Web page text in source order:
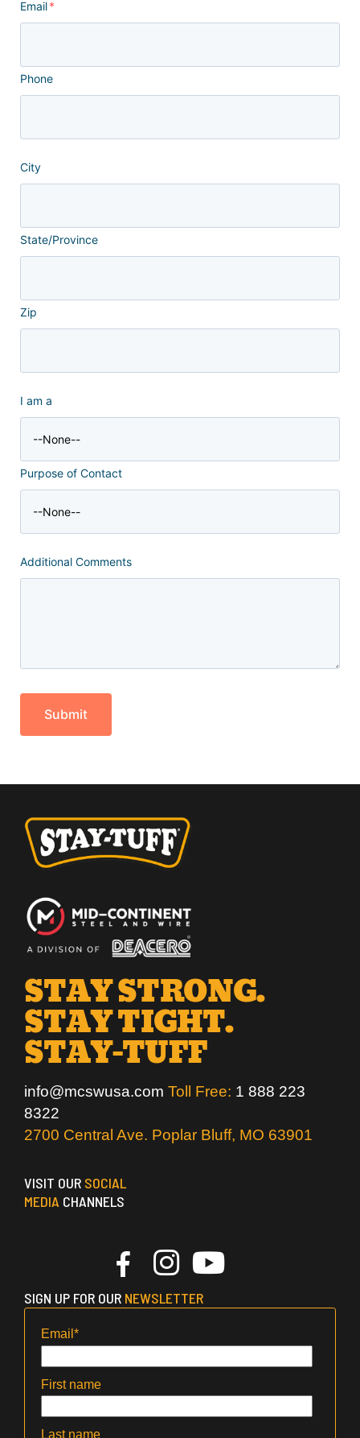
Email*
Phone
City
State/Province
Zip
I am a
Purpose of Contact
Additional Comments
STAY STRONG.
STAY TIGHT.
STAY-TUFF
info@mcswusa.com Toll Free: 1 888 223
8322
2700 Central Ave. Poplar Bluff, MO 63901
VISIT OUR SOCIAL
MEDIA CHANNELS
SIGN UP FOR OUR NEWSLETTER
Email *
First name
Last name